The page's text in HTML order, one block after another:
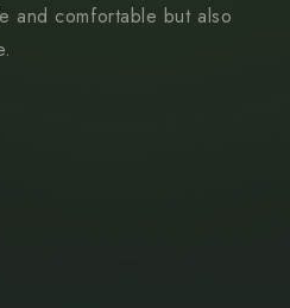
and comfortable but also